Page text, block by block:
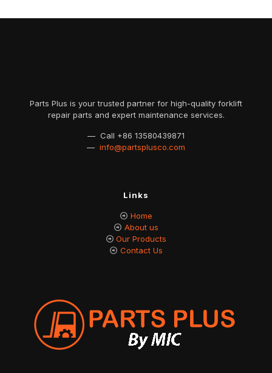
Parts Plus is your trusted partner for high-quality forklift
repair parts and expert maintenance services.
— Call +86 13580439871
— info@partsplusco.com
Links
Home
About us
Our Products
Contact Us